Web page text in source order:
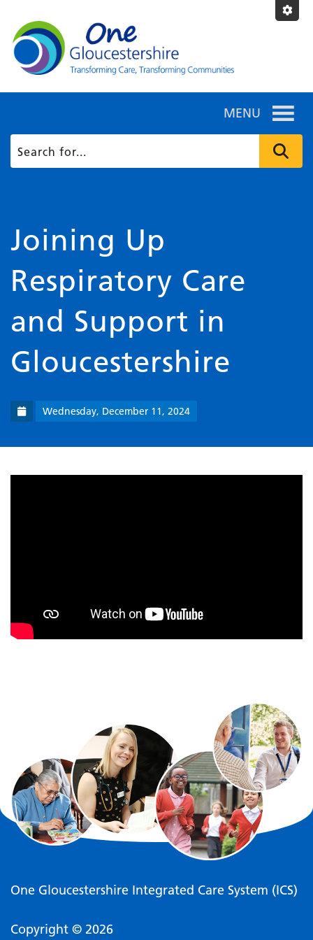
MENU
Joining Up
Respiratory Care
and Support in
Gloucestershire
Wednesday, December 11, 2024
One Gloucestershire Integrated Care System (ICS)
Copyright © 2026